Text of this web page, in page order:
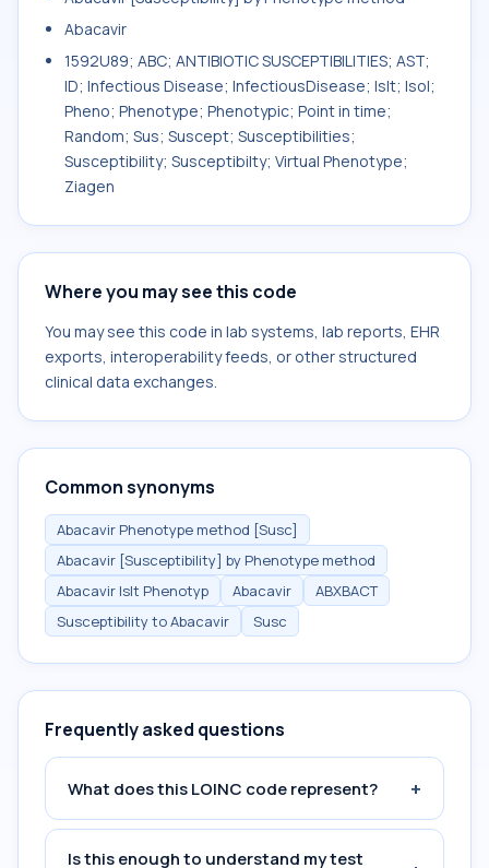
Abacavir
1592U89; ABC; ANTIBIOTIC SUSCEPTIBILITIES; AST;
ID; Infectious Disease; InfectiousDisease; Islt; Isol;
Pheno; Phenotype; Phenotypic; Point in time;
Random; Sus; Suscept; Susceptibilities;
Susceptibility; Susceptibilty; Virtual Phenotype;
Ziagen
Where you may see this code
You may see this code in lab systems, lab reports, EHR
exports, interoperability feeds, or other structured
clinical data exchanges.
Common synonyms
Abacavir Phenotype method [Susc]
Abacavir [Susceptibility] by Phenotype method
Abacavir Islt Phenotyp
Abacavir
ABXBACT
Susceptibility to Abacavir
Susc
Frequently asked questions
What does this LOINC code represent? +
Is this enough to understand my test